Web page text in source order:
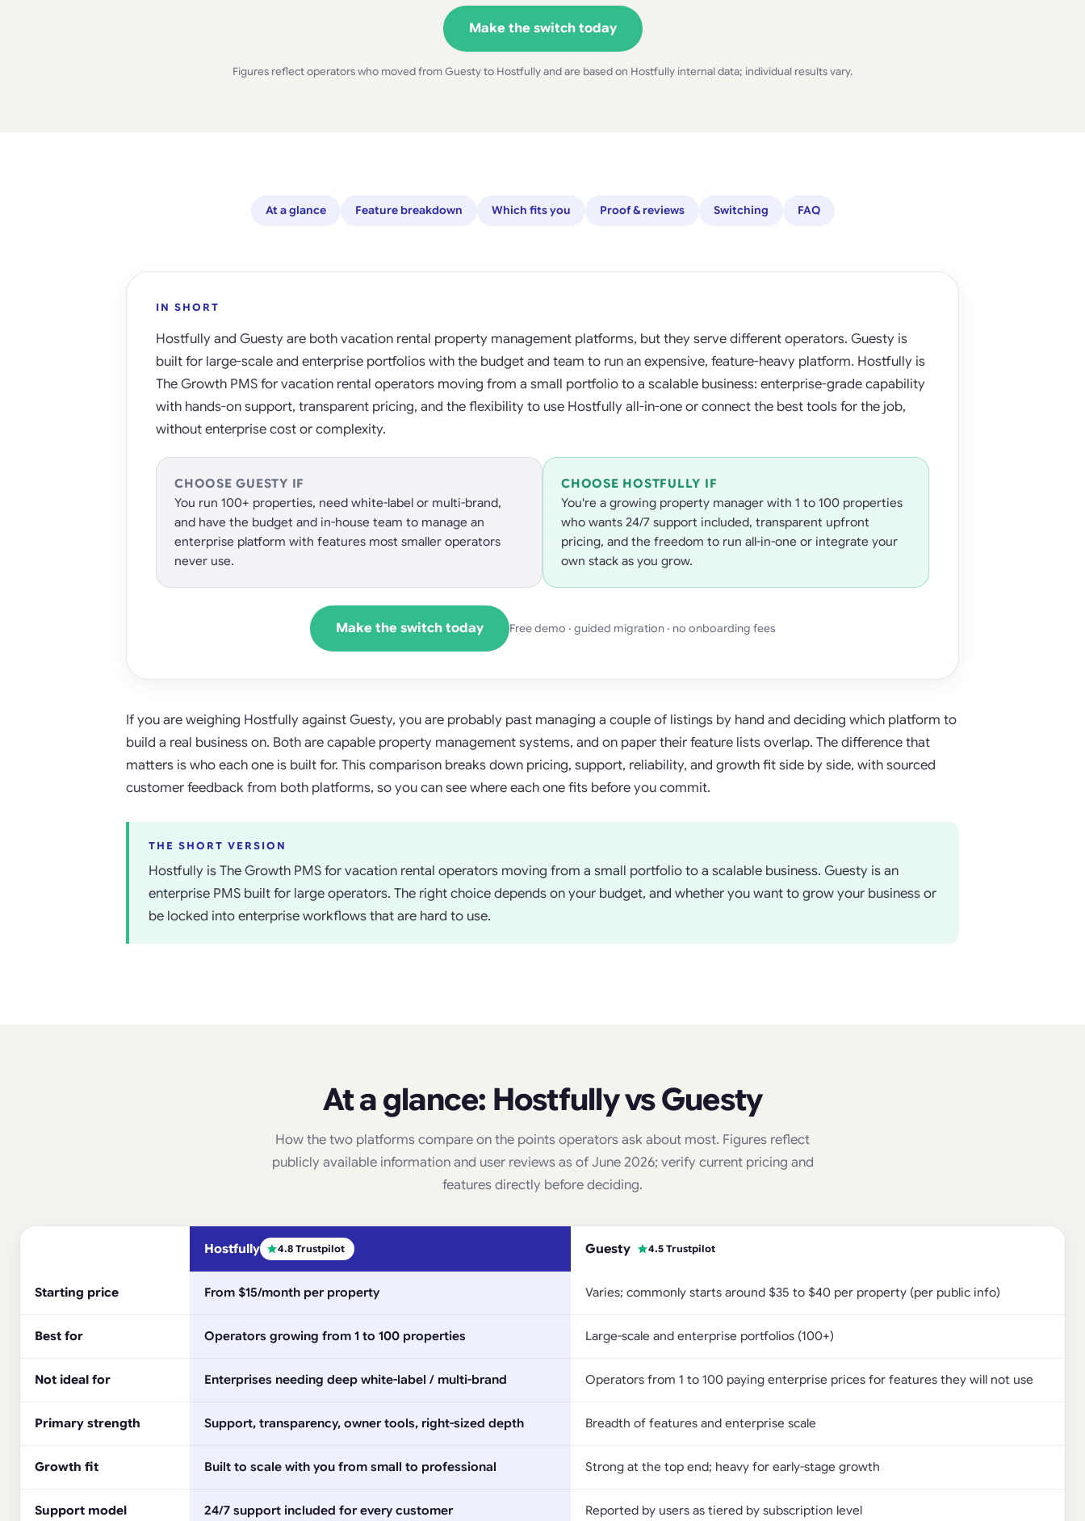
Make the switch today
Figures reflect operators who moved from Guesty to Hostfully and are based on Hostfully internal data; individual results vary.
At a glance Feature breakdown Which fits you Proof & reviews Switching FAQ
IN SHORT
Hostfully and Guesty are both vacation rental property management platforms, but they serve different operators. Guesty is
built for large-scale and enterprise portfolios with the budget and team to run an expensive, feature-heavy platform. Hostfully is
The Growth PMS for vacation rental operators moving from a small portfolio to a scalable business: enterprise-grade capability
with hands-on support, transparent pricing, and the flexibility to use Hostfully all-in-one or connect the best tools for the job,
without enterprise cost or complexity.
CHOOSE GUESTY IF
You run 100+ properties, need white-label or multi-brand,
and have the budget and in-house team to manage an
enterprise platform with features most smaller operators
never use.
CHOOSE HOSTFULLY IF
You're a growing property manager with 1 to 100 properties
who wants 24/7 support included, transparent upfront
pricing, and the freedom to run all-in-one or integrate your
own stack as you grow.
Make the switch today Free demo · guided migration · no onboarding fees
If you are weighing Hostfully against Guesty, you are probably past managing a couple of listings by hand and deciding which platform to
build a real business on. Both are capable property management systems, and on paper their feature lists overlap. The difference that
matters is who each one is built for. This comparison breaks down pricing, support, reliability, and growth fit side by side, with sourced
customer feedback from both platforms, so you can see where each one fits before you commit.
THE SHORT VERSION
Hostfully is The Growth PMS for vacation rental operators moving from a small portfolio to a scalable business. Guesty is an
enterprise PMS built for large operators. The right choice depends on your budget, and whether you want to grow your business or
be locked into enterprise workflows that are hard to use.
At a glance: Hostfully vs Guesty
How the two platforms compare on the points operators ask about most. Figures reflect
publicly available information and user reviews as of June 2026; verify current pricing and
features directly before deciding.
Hostfully 4.8 Trustpilot Guesty 4.5 Trustpilot
Starting price From $15/month per property Varies; commonly starts around $35 to $40 per property (per public info)
Best for Operators growing from 1 to 100 properties Large-scale and enterprise portfolios (100+)
Not ideal for Enterprises needing deep white-label / multi-brand Operators from 1 to 100 paying enterprise prices for features they will not use
Primary strength Support, transparency, owner tools, right-sized depth Breadth of features and enterprise scale
Growth fit Built to scale with you from small to professional Strong at the top end; heavy for early-stage growth
Support model 24/7 support included for every customer Reported by users as tiered by subscription level